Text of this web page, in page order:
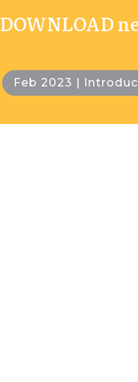
DOWNLOAD
Feb 2023 |